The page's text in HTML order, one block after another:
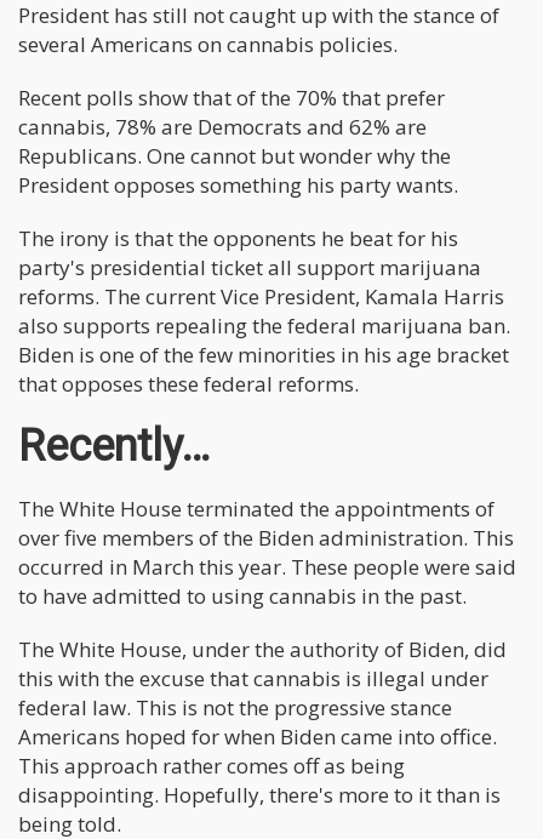
President has still not caught up with the stance of
several Americans on cannabis policies.
Recent polls show that of the 70% that prefer
cannabis, 78% are Democrats and 62% are
Republicans. One cannot but wonder why the
President opposes something his party wants.
The irony is that the opponents he beat for his
party's presidential ticket all support marijuana
reforms. The current Vice President, Kamala Harris
also supports repealing the federal marijuana ban.
Biden is one of the few minorities in his age bracket
that opposes these federal reforms.
Recently…
The White House terminated the appointments of
over five members of the Biden administration. This
occurred in March this year. These people were said
to have admitted to using cannabis in the past.
The White House, under the authority of Biden, did
this with the excuse that cannabis is illegal under
federal law. This is not the progressive stance
Americans hoped for when Biden came into office.
This approach rather comes off as being
disappointing. Hopefully, there's more to it than is
being told.